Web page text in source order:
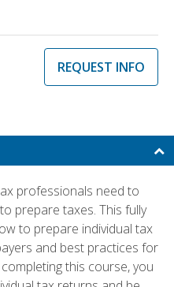
REQUEST INFO
professionals need to
prepare taxes. This fully
to prepare individual tax
and best practices for
this course, you